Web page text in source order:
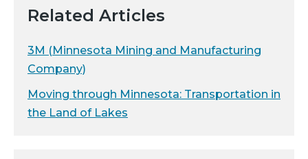
Related Articles
3M (Minnesota Mining and Manufacturing
Company)
Moving through Minnesota: Transportation in
the Land of Lakes